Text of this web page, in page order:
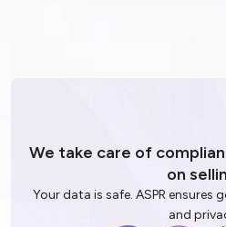
We take care of
on